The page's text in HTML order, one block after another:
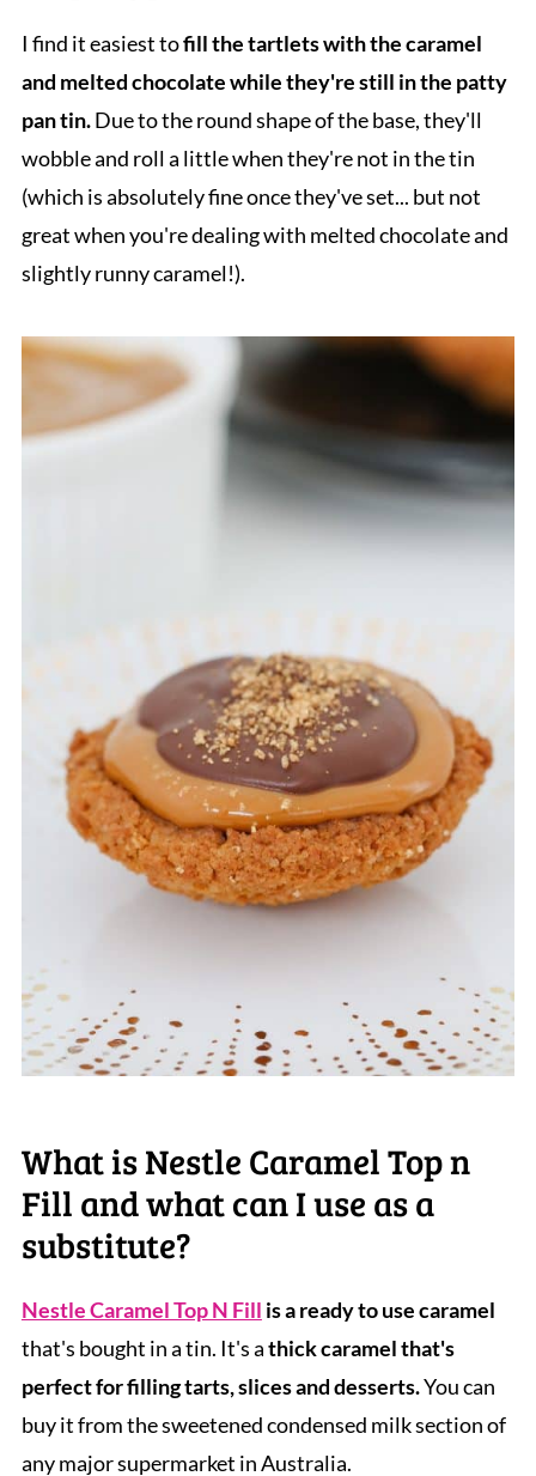
I find it easiest tofill the tartlets with the caramel
and melted chocolate while they're still in the patty
pan tin.Due to the round shape of the base, they'll
wobble and roll a little when they're not in the tin
(which is absolutely fine once they've set... but not
great when you're dealing with melted chocolate and
slightly runny caramel!).
What is Nestle Caramel Top n
Fill and what can I use as a
substitute?
Nestle Caramel Top N Fill is a ready to use caramel
that's bought in a tin. It's athick caramel that's
perfect for filling tarts, slices and desserts.You can
buy it from the sweetened condensed milk section of
any major supermarket in Australia.